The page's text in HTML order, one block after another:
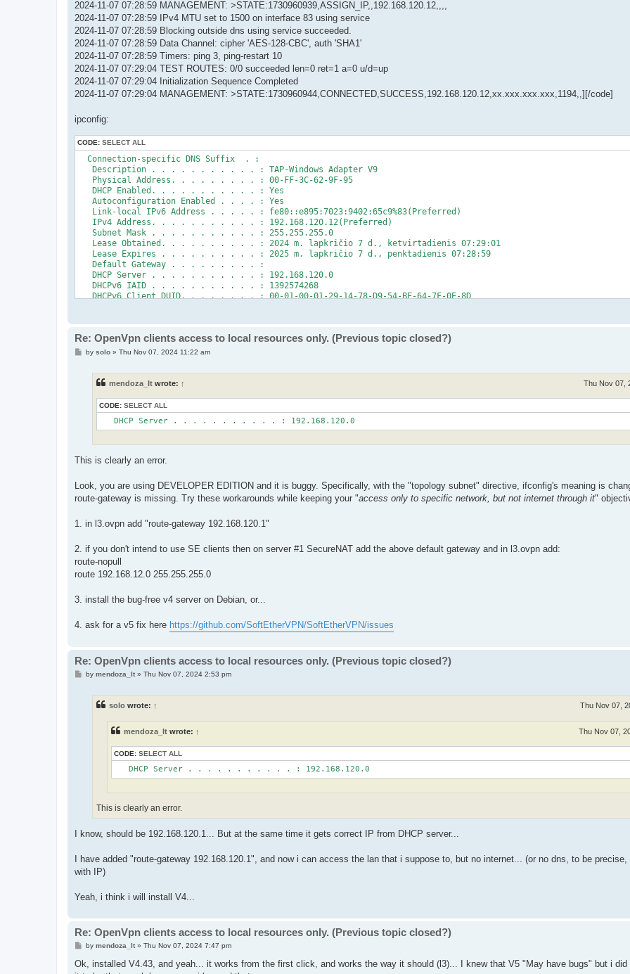
2024-11-07 07:28:59 MANAGEMENT: >STATE:1730960939,ASSIGN_IP,,192.168.120.12,,,,
2024-11-07 07:28:59 IPv4 MTU set to 1500 on interface 83 using service
2024-11-07 07:28:59 Blocking outside dns using service succeeded.
2024-11-07 07:28:59 Data Channel: cipher 'AES-128-CBC', auth 'SHA1'
2024-11-07 07:28:59 Timers: ping 3, ping-restart 10
2024-11-07 07:29:04 TEST ROUTES: 0/0 succeeded len=0 ret=1 a=0 u/d=up
2024-11-07 07:29:04 Initialization Sequence Completed
2024-11-07 07:29:04 MANAGEMENT: >STATE:1730960944,CONNECTED,SUCCESS,192.168.120.12,xx.xxx.xxx.xxx,1194,,][/code]
ipconfig:
CODE: SELECT ALL
  Connection-specific DNS Suffix  . :
   Description . . . . . . . . . . . : TAP-Windows Adapter V9
   Physical Address. . . . . . . . . : 00-FF-3C-62-9F-95
   DHCP Enabled. . . . . . . . . . . : Yes
   Autoconfiguration Enabled . . . . : Yes
   Link-local IPv6 Address . . . . . : fe80::e895:7023:9402:65c9%83(Preferred)
   IPv4 Address. . . . . . . . . . . : 192.168.120.12(Preferred)
   Subnet Mask . . . . . . . . . . . : 255.255.255.0
   Lease Obtained. . . . . . . . . . : 2024 m. lapkričio 7 d., ketvirtadienis 07:29:01
   Lease Expires . . . . . . . . . . : 2025 m. lapkričio 7 d., penktadienis 07:28:59
   Default Gateway . . . . . . . . . :
   DHCP Server . . . . . . . . . . . : 192.168.120.0
   DHCPv6 IAID . . . . . . . . . . . : 1392574268
   DHCPv6 Client DUID. . . . . . . . : 00-01-00-01-29-14-78-D9-54-BF-64-7F-0E-8D
                                       fec0:0:0:ffff::3%1
   NetBIOS over Tcpip. . . . . . . . : Enabled
Re: OpenVpn clients access to local resources only. (Previous topic closed?)
Pby solo» Thu Nov 07, 2024 11:22 am
mendoza_lt wrote: ↑ Thu Nov 07,
CODE: SELECT ALL
This is clearly an error.
Look, you are using DEVELOPER EDITION and it is buggy. Specifically, with the "topology subnet" directive, ifconfig's meaning is
route-gateway is missing. Try these workarounds while keeping your "access only to specific network, but not internet through it"
1. in l3.ovpn add "route-gateway 192.168.120.1"
2. if you don't intend to use SE clients then on server #1 SecureNAT add the above default gateway and in l3.ovpn add:
route-nopull
route 192.168.12.0 255.255.255.0
3. install the bug-free v4 server on Debian, or...
4. ask for a v5 fix here https://github.com/SoftEtherVPN/SoftEtherVPN/issues
Re: OpenVpn clients access to local resources only. (Previous topic closed?)
Pby mendoza_lt» Thu Nov 07, 2024 2:53 pm
solo wrote: ↑ Thu Nov 07,
mendoza_lt wrote: ↑ Thu Nov 07,
CODE: SELECT ALL
This is clearly an error.
I know, should be 192.168.120.1... But at the same time it gets correct IP from DHCP server...
I have added "route-gateway 192.168.120.1", and now i can access the lan that i suppose to, but no internet... (or no dns, to be precise,
with IP)
Yeah, i think i will install V4...
Re: OpenVpn clients access to local resources only. (Previous topic closed?)
P
s
by mendoza_lt» Thu Nov 07, 2024 7:47 pm
Ok, installed V4.43, and yeah... it works from the first click, and works the way it should (l3)... I knew that V5 "May have bugs" but i did